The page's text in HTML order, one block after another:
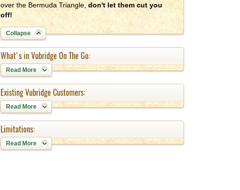
over the Bermuda Triangle, don't let them cut you
off!
Collapse
What's in Vubridge On The Go:
Read More
Existing Vubridge Customers:
Read More
Limitations:
Read More